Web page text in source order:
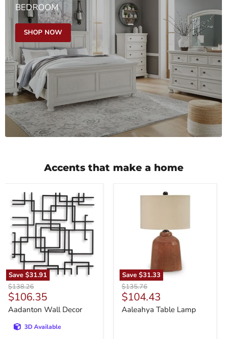
BEDROOM
SHOP NOW
Accents that make a home
Save $31.91
Aadanton
Wall
Decor
Original
price
$138.26
Current
price
$106.35
Aadanton Wall Decor
3D Available
Save $31.33
Aaleahya
Original
price
$135.76
Current
price
$104.43
Aaleahya Table Lamp